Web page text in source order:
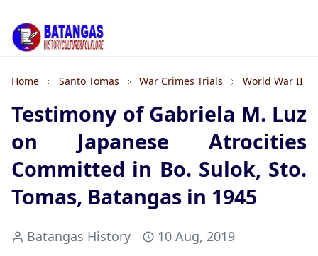
Home Santo Tomas War Crimes Trials World War II
Testimony of Gabriela M. Luz
on Japanese Atrocities
Committed in Bo. Sulok, Sto.
Tomas, Batangas in 1945
Batangas History
10 Aug, 2019